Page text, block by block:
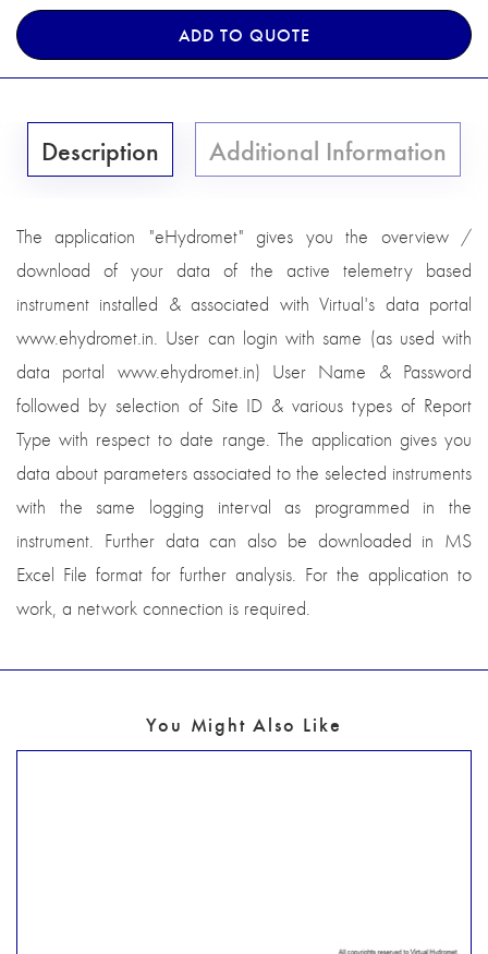
ADD TO QUOTE
Description Additional Information
The application "eHydromet" gives you the overview /
download of your data of the active telemetry based
instrument installed & associated with Virtual's data portal
www.ehydromet.in. User can login with same (as used with
data portal www.ehydromet.in) User Name & Password
followed by selection of Site ID & various types of Report
Type with respect to date range. The application gives you
data about parameters associated to the selected instruments
with the same logging interval as programmed in the
instrument. Further data can also be downloaded in MS
Excel File format for further analysis. For the application to
work, a network connection is required.
You Might Also Like